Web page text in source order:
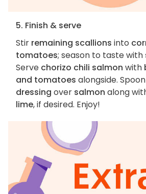
5. Finish & serve
Stir remaining scallions into
tomatoes; season to taste with
Serve chorizo chili salmon with
and tomatoes alongside. Spoon
dressing over salmon along
lime, if desired. Enjoy!